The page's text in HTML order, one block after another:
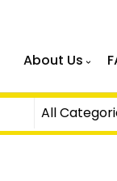
About Us